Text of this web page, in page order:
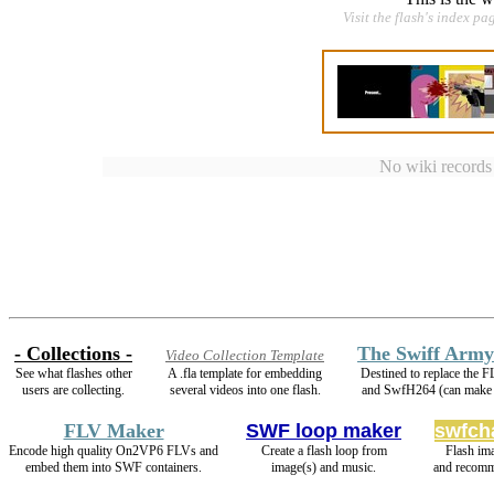
Visit the flash's index
No wiki
- Collections -
See what flashes other
users are collecting.
Video Collection Template
A .fla template for embedding
several videos into one flash.
The Swiff
Destined to replace the
and SwfH264 (can
FLV Maker
Encode high quality On2VP6 FLVs and
embed them into SWF containers.
SWF loop maker
Create a flash loop from
image(s) and music.
Flash
and